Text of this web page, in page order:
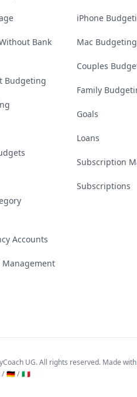
Bank
Budgeting
Accounts
Management
iPhone
Mac Budgeting
Couples
Family
Goals
Loans
Subscription
Subscriptions
UG. All rights reserved. Made
/ 🇩🇪 / 🇮🇹